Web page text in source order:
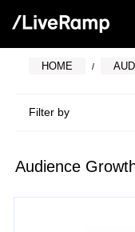
HOME
Filter by
Audience